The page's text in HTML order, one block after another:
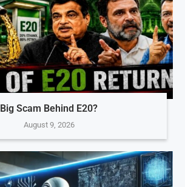
Big Scam Behind E20?
August 9, 2026